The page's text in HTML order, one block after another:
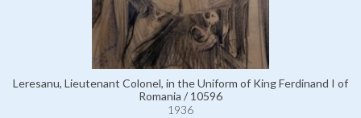
Leresanu, Lieutenant Colonel, in the Uniform of King Ferdinand I of
Romania / 10596
1936